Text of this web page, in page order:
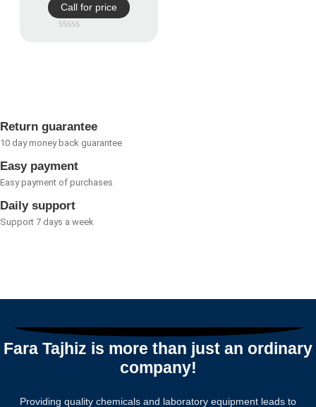
Call for price
Return guarantee
10 day money back guarantee
Easy payment
Easy payment of purchases
Daily support
Support 7 days a week
Fara Tajhiz is more than just an ordinary
company!
Providing quality chemicals and laboratory equipment leads to